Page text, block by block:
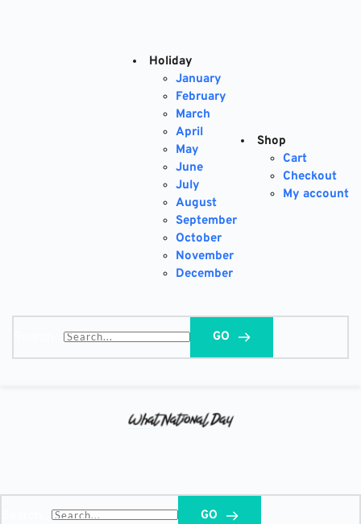
Holiday
January
February
March
April
May
June
July
August
September
October
November
December
Shop
Cart
Checkout
My account
GO
GO